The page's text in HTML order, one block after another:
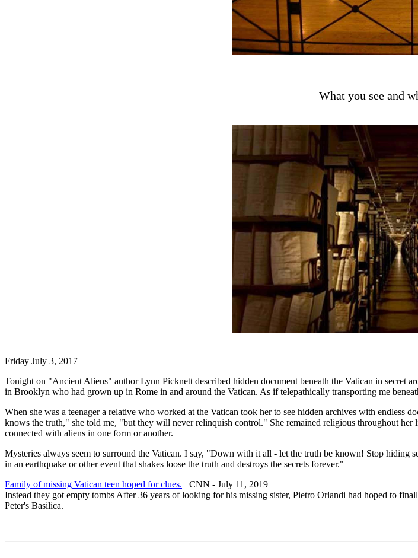
What you see and
Friday July 3, 2017
Tonight on "Ancient Aliens" author Lynn Picknett described hidden document beneath the Vatican in secret
in Brooklyn who had grown up in Rome in and around the Vatican. As if telepathically transporting me
When she was a teenager a relative who worked at the Vatican took her to see hidden archives with endless
knows the truth," she told me, "but they will never relinquish control." She remained religious throughout
connected with aliens in one form or another.
Mysteries always seem to surround the Vatican. I say, "Down with it all - let the truth be known! Stop hiding
in an earthquake or other event that shakes loose the truth and destroys the secrets forever."
Family of missing Vatican teen hoped for clues. CNN - July 11, 2019
Instead they got empty tombs After 36 years of looking for his missing sister, Pietro Orlandi had hoped to
Peter's Basilica.